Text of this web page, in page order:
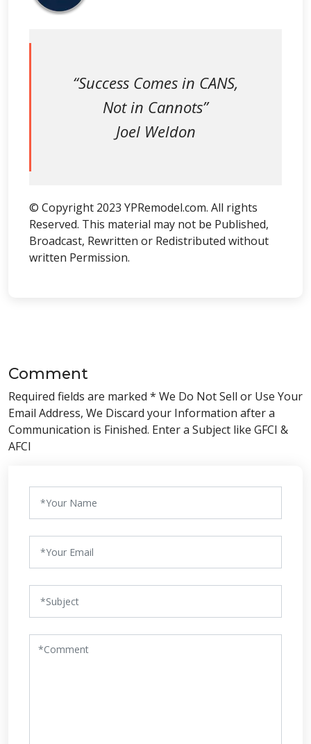
“Success Comes in CANS,
Not in Cannots”
Joel Weldon
© Copyright 2023 YPRemodel.com. All rights
Reserved. This material may not be Published,
Broadcast, Rewritten or Redistributed without
written Permission.
Comment
Required fields are marked * We Do Not Sell or Use Your
Email Address, We Discard your Information after a
Communication is Finished. Enter a Subject like GFCI &
AFCI